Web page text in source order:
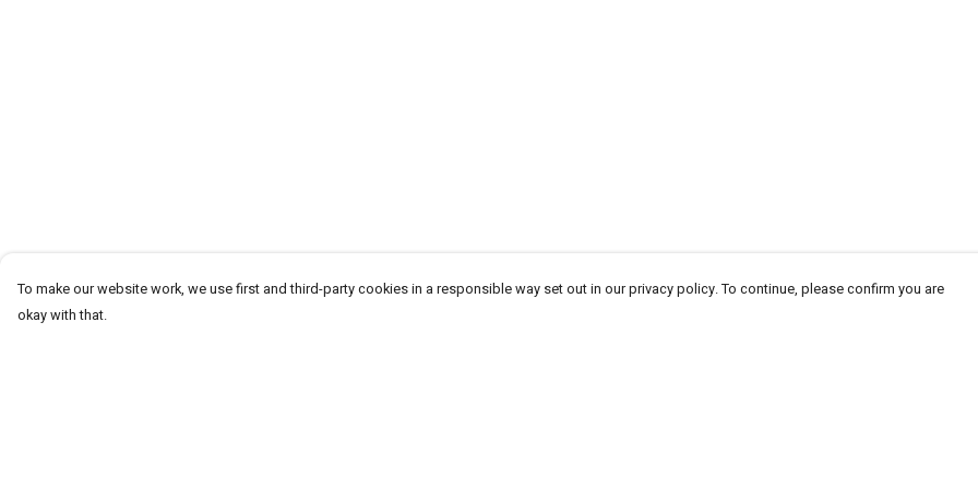
To make our website work, we use first and third-party cookies in a responsible way set out in our privacy policy. To continue, please confirm you are
okay with that.